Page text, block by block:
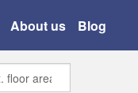
About us Blog